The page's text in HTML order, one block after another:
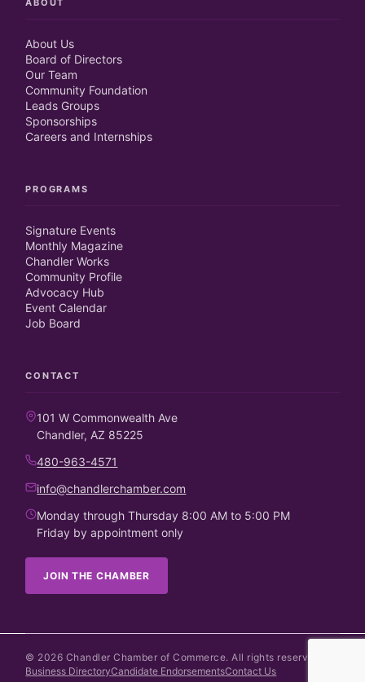
ABOUT
About Us
Board of Directors
Our Team
Community Foundation
Leads Groups
Sponsorships
Careers and Internships
PROGRAMS
Signature Events
Monthly Magazine
Chandler Works
Community Profile
Advocacy Hub
Event Calendar
Job Board
CONTACT
101 W Commonwealth Ave
Chandler, AZ 85225
480-963-4571
info@chandlerchamber.com
Monday through Thursday 8:00 AM to 5:00 PM
Friday by appointment only
JOIN THE CHAMBER
© 2026 Chandler Chamber of Commerce. All rights reserved.
Business DirectoryCandidate EndorsementsContact Us